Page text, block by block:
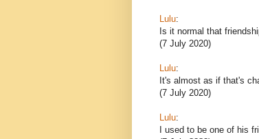
Lulu:
Is it normal that
(7 July 2020)
Lulu:
It's almost as if that's
(7 July 2020)
Lulu:
I used to be one of his